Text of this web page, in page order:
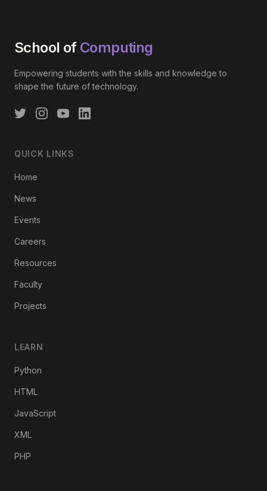
School of Computing
Empowering students with the skills and knowledge to
shape the future of technology.
QUICK LINKS
Home
News
Events
Careers
Resources
Faculty
Projects
LEARN
Python
HTML
JavaScript
XML
PHP